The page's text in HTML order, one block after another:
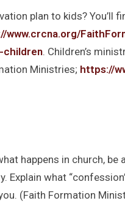
plan to kids?
www.crcna.org/
children. Children’s
Ministries; https://
happens in church, be
what
(Faith Formation